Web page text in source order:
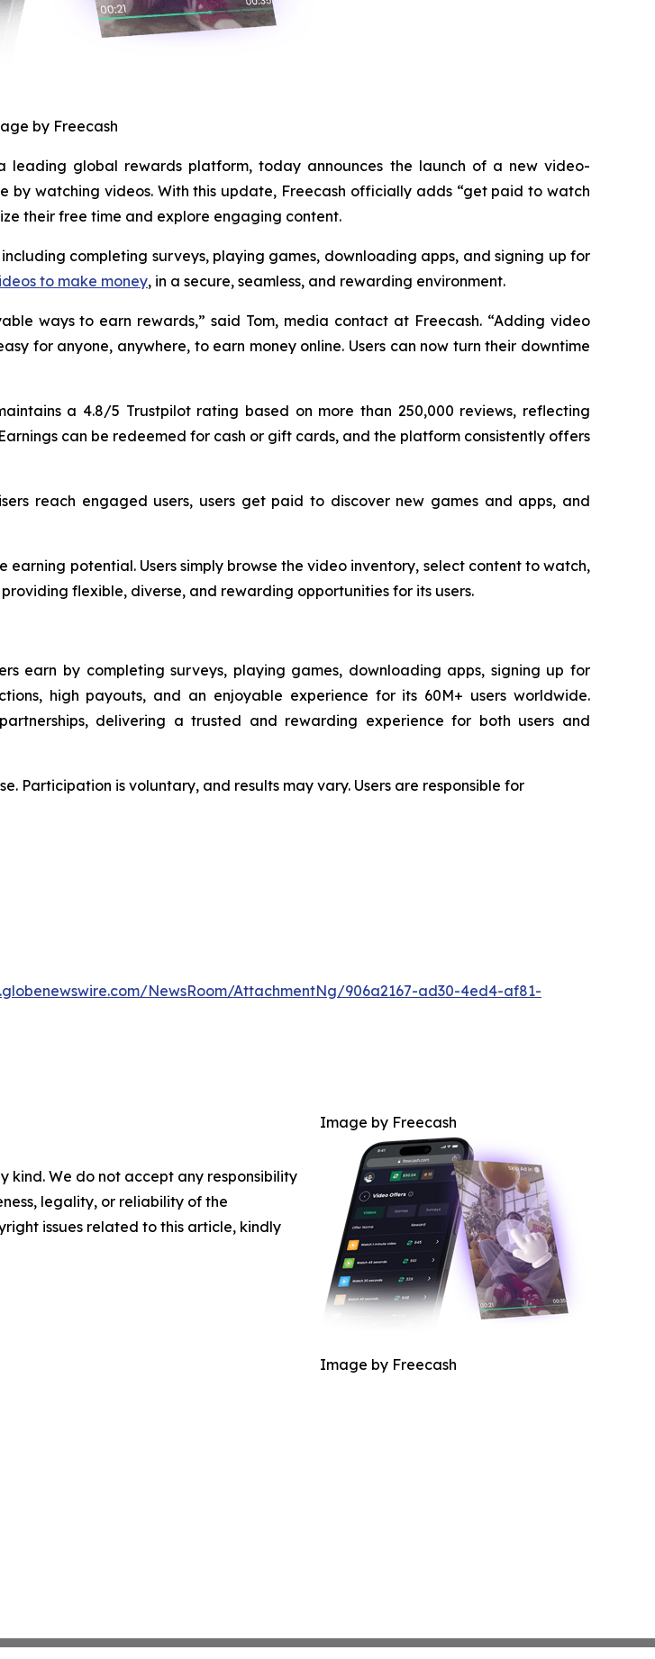
by Freecash
a leading global rewards platform, today announces the launch of a new video-
watching videos. With this update, Freecash officially adds “get paid to watch
their free time and explore engaging content.
completing surveys, playing games, downloading apps, and signing up for
to make money, in a secure, seamless, and rewarding environment.
ways to earn rewards,” said Tom, media contact at Freecash. “Adding video
for anyone, anywhere, to earn money online. Users can now turn their downtime
a 4.8/5 Trustpilot rating based on more than 250,000 reviews, reflecting
can be redeemed for cash or gift cards, and the platform consistently offers
reach engaged users, users get paid to discover new games and apps, and
potential. Users simply browse the video inventory, select content to watch,
flexible, diverse, and rewarding opportunities for its users.
earn by completing surveys, playing games, downloading apps, signing up for
high payouts, and an enjoyable experience for its 60M+ users worldwide.
delivering a trusted and rewarding experience for both users and
Participation is voluntary, and results may vary. Users are responsible for
NewsRoom/AttachmentNg/906a2167-ad30-4ed4-af81-
Image by Freecash
Image by Freecash
kind. We do not accept any responsibility
legality, or reliability of the
issues related to this article, kindly